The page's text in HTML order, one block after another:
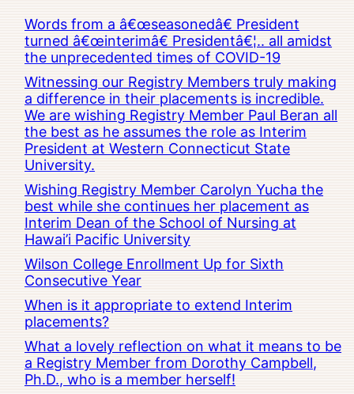
Words from a â€œseasonedâ€ President
turned â€œinterimâ€ Presidentâ€¦.. all amidst
the unprecedented times of COVID-19
Witnessing our Registry Members truly making
a difference in their placements is incredible.
We are wishing Registry Member Paul Beran all
the best as he assumes the role as Interim
President at Western Connecticut State
University.
Wishing Registry Member Carolyn Yucha the
best while she continues her placement as
Interim Dean of the School of Nursing at
Hawai’i Pacific University
Wilson College Enrollment Up for Sixth
Consecutive Year
When is it appropriate to extend Interim
placements?
What a lovely reflection on what it means to be
a Registry Member from Dorothy Campbell,
Ph.D., who is a member herself!